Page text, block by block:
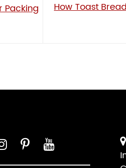
Packing
How Toast